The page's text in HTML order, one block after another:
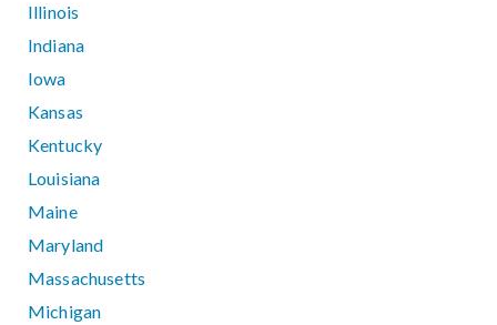
Illinois
Indiana
Iowa
Kansas
Kentucky
Louisiana
Maine
Maryland
Massachusetts
Michigan